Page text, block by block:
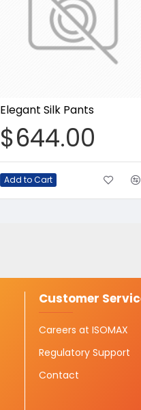
Elegant Silk Pants
$644.00
Add to Cart
Customer
Careers at ISOMAX
Regulatory Support
Contact